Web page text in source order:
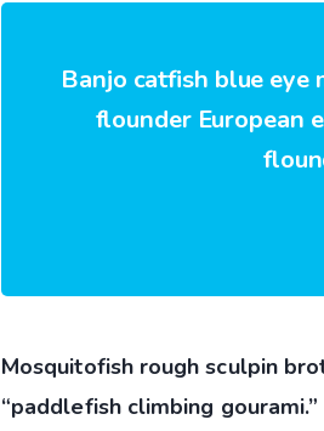
Banjo catfish blue eye
flounder European
Mosquitofish rough sculpin
“paddlefish climbing